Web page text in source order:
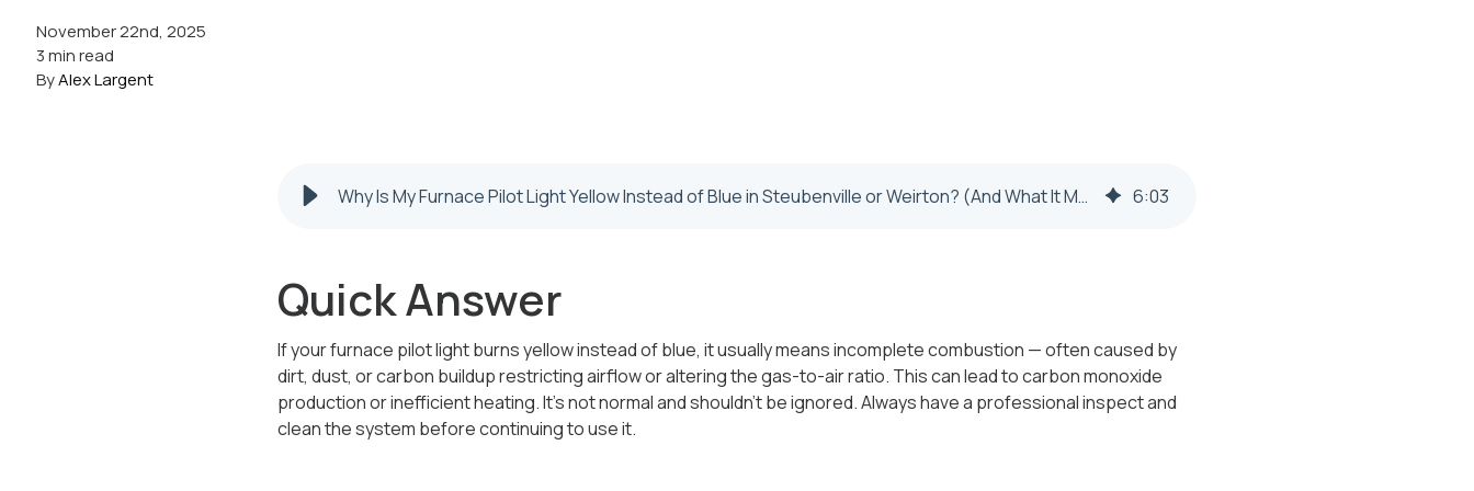
November 22nd, 2025
3 min read
ByAlex Largent
Why Is My Furnace Pilot Light Yellow Instead of Blue in Steubenville or Weirton? (And What It Means for Your Safety) 6:03
Quick Answer
If your furnace pilot light burns yellow instead of blue, it usually means incomplete combustion — often caused by
dirt, dust, or carbon buildup restricting airflow or altering the gas-to-air ratio. This can lead to carbon monoxide
production or inefficient heating. It’s not normal and shouldn’t be ignored. Always have a professional inspect and
clean the system before continuing to use it.